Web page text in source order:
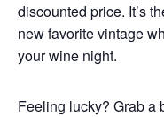
discounted price. It’s
new favorite vintage
your wine night.
Feeling lucky? Grab a